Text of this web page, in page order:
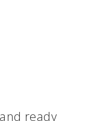
ready